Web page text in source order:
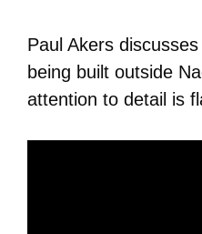
Paul Akers
being built outside
attention to detail is